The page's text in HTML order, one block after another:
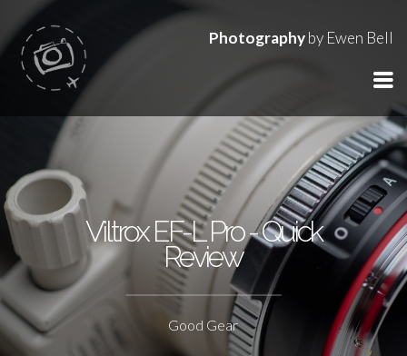
Photographyby Ewen Bell
Viltrox EF-L Pro - Quick
Review
Good Gear